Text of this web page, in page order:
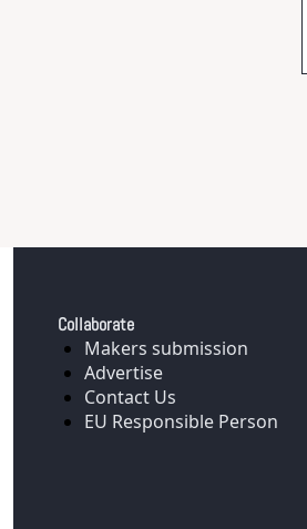
Collaborate
Makers submission
Advertise
Contact Us
EU Responsible Person